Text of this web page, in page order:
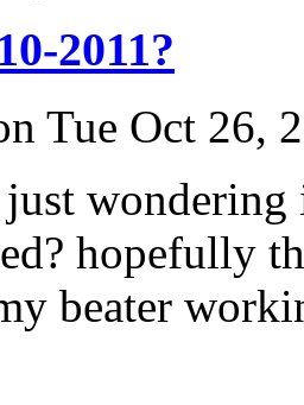
2011?
Tue Oct 26,
wondering
hopefully
beater